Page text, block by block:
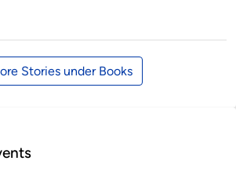
Stories under Books